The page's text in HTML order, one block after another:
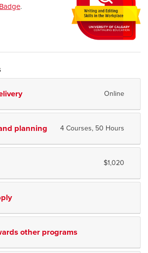
.
Online
planning 4 Courses, 50 Hours
$1,020
other programs